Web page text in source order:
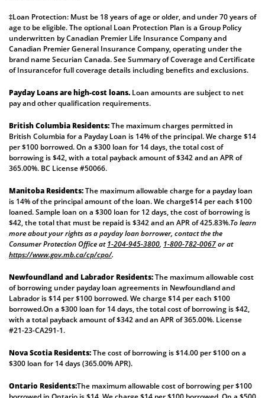
‡Loan Protection: Must be 18 years of age or older, and under 70 years of
age to be eligible. The optional Loan Protection Plan is a Group Policy
underwritten by Canadian Premier Life Insurance Company and
Canadian Premier General Insurance Company, operating under the
brand name Securian Canada. SeeSummary of CoverageandCertificate
of Insurancefor full coverage details including benefits and exclusions.
Payday Loans are high-cost loans. Loan amounts are subject to net
pay and other qualification requirements.
British Columbia Residents:The maximum charges permitted in
British Columbia for a Payday Loan is 14% of the principal. We charge $14
per $100 borrowed. On a $300 loan for 14 days, the total cost of
borrowing is $42, with a total payback amount of $342 and an APR of
365.00%. BC License #50066.
Manitoba Residents:The maximum allowable charge for a payday loan
is 14% of the principal amount of the loan. We charge$14 per each $100
loaned. Sample loan on a $300 loan for 12 days, the cost of borrowing is
$42, the total that must be repaid is $342 and an APR of 425.83%.To learn
more about your rights as a payday loan borrower, contact the the
Consumer Protection Office at 1-204-945-3800, 1-800-782-0067or at
https://www.gov.mb.ca/cp/cpo/.
Newfoundland and Labrador Residents:The maximum allowable cost
of borrowing under payday loan agreements in Newfoundland and
Labrador is $14 per $100 borrowed. We charge $14 per each $100
borrowed.On a $300 loan for 14 days, the total cost of borrowing is $42,
with a total payback amount of $342 and an APR of 365.00%. License
#21-23-CA291-1.
Nova Scotia Residents:The cost of borrowing is $14.00 per $100 on a
$300 loan for 14 days (365.00% APR).
Ontario Residents:The maximum allowable cost of borrowing per $100